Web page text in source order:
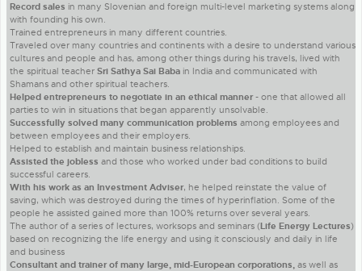
Record sales in many Slovenian and foreign multi-level marketing systems along
with founding his own.
Trained entrepreneurs in many different countries.
Traveled over many countries and continents with a desire to understand various
cultures and people and has, among other things during his travels, lived with
the spiritual teacher Sri Sathya Sai Baba in India and communicated with
Shamans and other spiritual teachers.
Helped entrepreneurs to negotiate in an ethical manner- one that allowed all
parties to win in situations that began apparently unsolvable.
Successfully solved many communication problems among employees and
between employees and their employers.
Helped to establish and maintain business relationships.
Assisted the jobless and those who worked under bad conditions to build
successful careers.
With his work as an Investment Adviser, he helped reinstate the value of
saving, which was destroyed during the times of hyperinflation. Some of the
people he assisted gained more than 100% returns over several years.
The author of a series of lectures, worksops and seminars (Life Energy Lectures)
based on recognizing the life energy and using it consciously and daily in life
and business
Consultant and trainer of many large, mid-European corporations, as well as